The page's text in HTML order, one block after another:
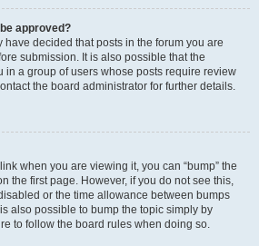
approved?
decided that posts in the forum you are
submission. It is also possible that the
in a group of users whose posts require review
the board administrator for further details.
when you are viewing it, you can “bump” the
the first page. However, if you do not see this,
or the time allowance between bumps
also possible to bump the topic simply by
to follow the board rules when doing so.